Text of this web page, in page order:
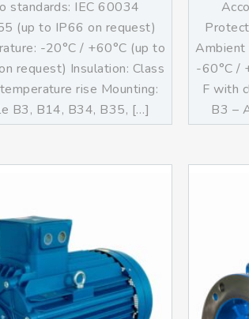
standards: IEC 60034
(up to IP66 on request)
-20°C / +60°C (up to
request) Insulation: Class
rise Mounting:
B3, B14, B34, B35, […]
Ambient
-60°C /
F with
B3 –